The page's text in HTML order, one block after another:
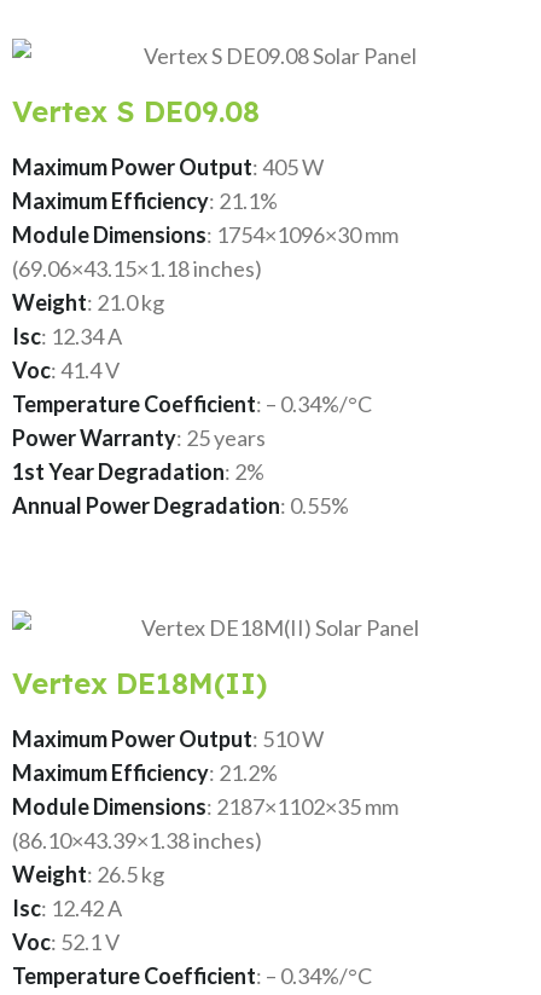
Vertex S DE09.08
Maximum Power Output: 405 W
Maximum Efficiency: 21.1%
Module Dimensions: 1754×1096×30 mm
(69.06×43.15×1.18 inches)
Weight: 21.0 kg
Isc: 12.34 A
Voc: 41.4 V
Temperature Coefficient: – 0.34%/°C
Power Warranty: 25 years
1st Year Degradation: 2%
Annual Power Degradation: 0.55%
Vertex DE18M(II)
Maximum Power Output: 510 W
Maximum Efficiency: 21.2%
Module Dimensions: 2187×1102×35 mm
(86.10×43.39×1.38 inches)
Weight: 26.5 kg
Isc: 12.42 A
Voc: 52.1 V
Temperature Coefficient: – 0.34%/°C